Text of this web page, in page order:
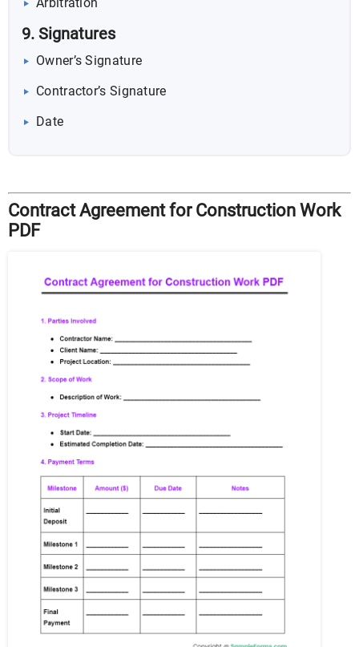
9. Signatures
Owner’s Signature
Contractor’s Signature
Date
Contract Agreement for Construction Work
PDF